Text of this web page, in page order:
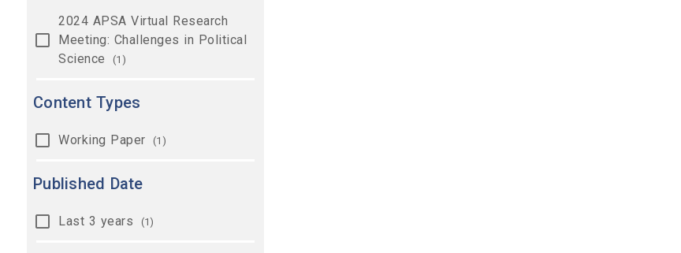
2024 APSA Virtual Research
Meeting: Challenges in Political
Science
(1)
Content Types
Working Paper (1)
Published Date
Last 3 years (1)